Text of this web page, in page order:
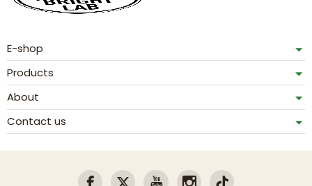
E-shop
Products
About
Contact us